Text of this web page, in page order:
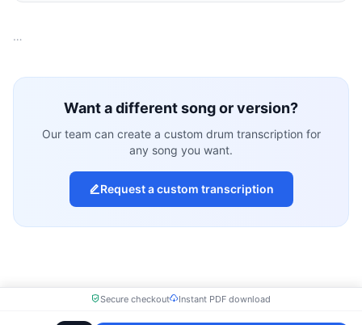
…
Want a different song or version?
Our team can create a custom drum transcription for
any song you want.
Request a custom transcription
Secure checkout Instant PDF download